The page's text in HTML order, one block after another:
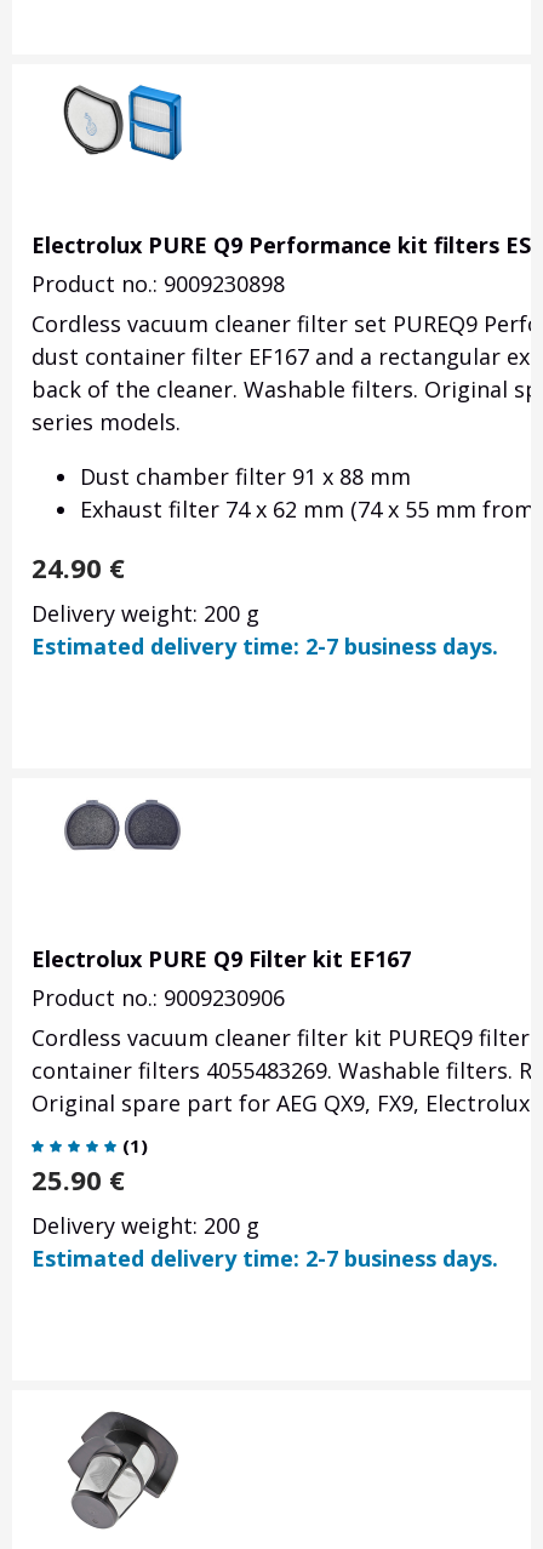
Electrolux PURE Q9 Performance kit filters
Product no.: 9009230898
Cordless vacuum cleaner filter set PUREQ9
dust container filter EF167 and a rectangular
back of the cleaner. Washable filters. Original
series models.
Dust chamber filter 91 x 88 mm
Exhaust filter 74 x 62 mm (74 x 55 mm
24.90 €
Delivery weight: 200 g
Estimated delivery time: 2-7 business days.
Electrolux PURE Q9 Filter kit EF167
Product no.: 9009230906
Cordless vacuum cleaner filter kit PUREQ9
container filters 4055483269. Washable filters.
Original spare part for AEG QX9, FX9, Electrolux
(1)
25.90 €
Delivery weight: 200 g
Estimated delivery time: 2-7 business days.